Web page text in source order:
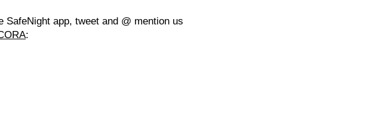
SafeNight app, tweet and @ mention us
: